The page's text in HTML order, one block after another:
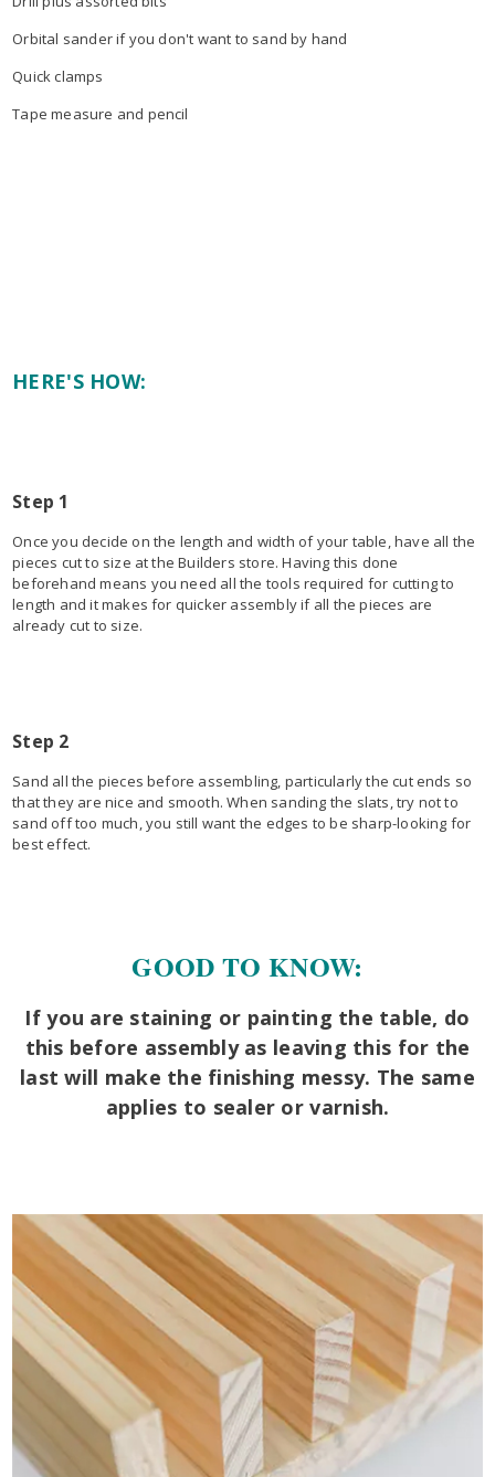
Orbital sander if you don't want to sand by hand
Quick clamps
Tape measure and pencil
HERE'S HOW:
Step 1
Once you decide on the length and width of your table, have all the
pieces cut to size at the Builders store. Having this done
beforehand means you need all the tools required for cutting to
length and it makes for quicker assembly if all the pieces are
already cut to size.
Step 2
Sand all the pieces before assembling, particularly the cut ends so
that they are nice and smooth. When sanding the slats, try not to
sand off too much, you still want the edges to be sharp-looking for
best effect.
GOOD TO KNOW:
If you are staining or painting the table, do
this before assembly as leaving this for the
last will make the finishing messy. The same
applies to sealer or varnish.